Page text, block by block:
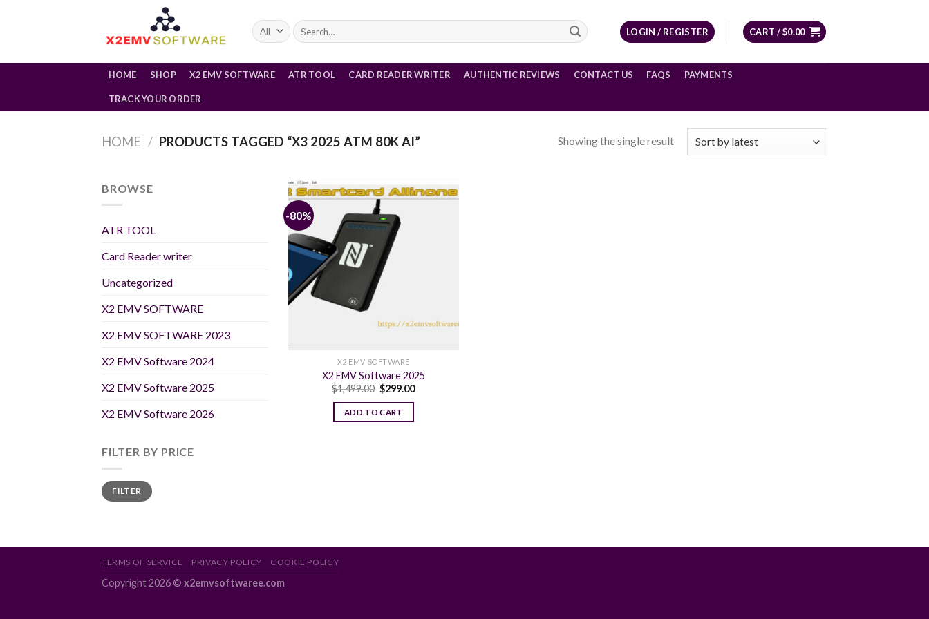
Search
for:
LOGIN / REGISTER CART /$0.00
HOME SHOP X2 EMV SOFTWARE ATR TOOL CARD READER WRITER AUTHENTIC REVIEWS CONTACT US FAQS PAYMENTS
TRACK YOUR ORDER
HOME / PRODUCTS TAGGED “X3 2025 ATM 80K AI” Showing the single result
BROWSE
ATR TOOL
Card Reader writer
Uncategorized
X2 EMV SOFTWARE
X2 EMV SOFTWARE 2023
X2 EMV Software 2024
X2 EMV Software 2025
X2 EMV Software 2026
FILTER BY PRICE
Min
price
Max
priceFILTER
-80%
X2 EMV SOFTWARE
X2 EMV Software 2025
$1,499.00 Original
price
was:
$1,499.00.
$299.00Current
ADD TO CART
TERMS OF SERVICE PRIVACY POLICY COOKIE POLICY
Copyright 2026 © x2emvsoftwaree.com